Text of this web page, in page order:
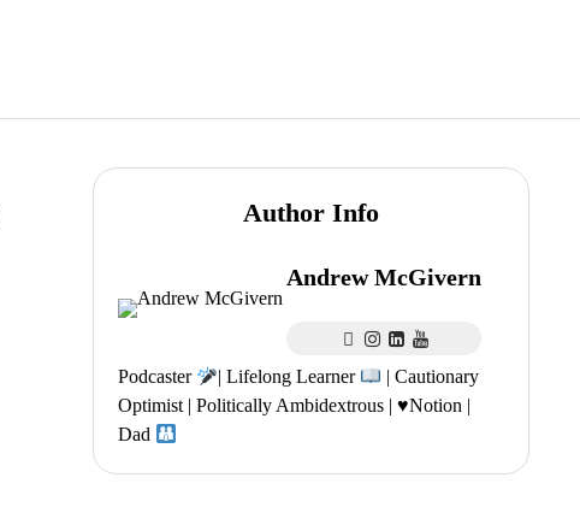
Author Info
Andrew McGivern
Podcaster | Lifelong Learner
| Cautionary
Optimist | Politically Ambidextrous | ♥️Notion |
Dad